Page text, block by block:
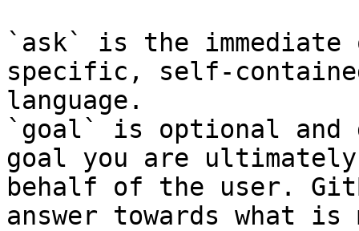
`ask` is the
specific, self-
language.
`goal` is optional and
goal you are
behalf of the user.
answer towards what